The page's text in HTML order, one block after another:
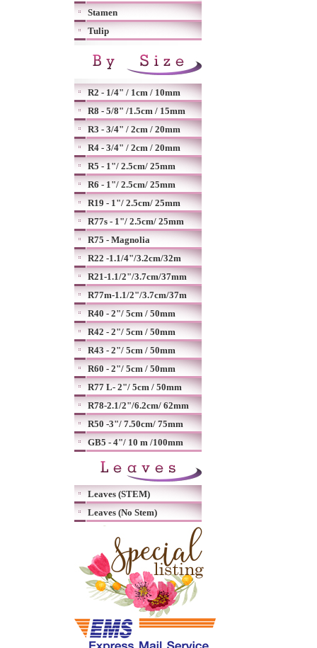
Stamen
Tulip
R2 - 1/4" / 1cm / 10mm
R8 - 5/8" /1.5cm / 15mm
R3 - 3/4" / 2cm / 20mm
R4 - 3/4" / 2cm / 20mm
R5 - 1"/ 2.5cm/ 25mm
R6 - 1"/ 2.5cm/ 25mm
R19 - 1"/ 2.5cm/ 25mm
R77s - 1"/ 2.5cm/ 25mm
R75 - Magnolia
R22 -1.1/4"/3.2cm/32m
R21-1.1/2"/3.7cm/37mm
R77m-1.1/2"/3.7cm/37m
R40 - 2"/ 5cm / 50mm
R42 - 2"/ 5cm / 50mm
R43 - 2"/ 5cm / 50mm
R60 - 2"/ 5cm / 50mm
R77 L- 2"/ 5cm / 50mm
R78-2.1/2"/6.2cm/ 62mm
R50 -3"/ 7.50cm/ 75mm
GB5 - 4"/ 10 m /100mm
Leaves (STEM)
Leaves (No Stem)